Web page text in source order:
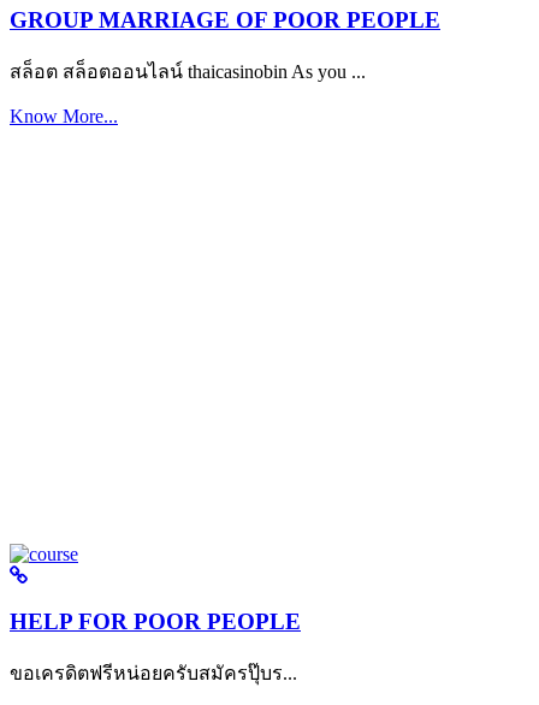
GROUP MARRIAGE OF POOR PEOPLE
สล็อต สล็อตออนไลน์ thaicasinobin As you ...
Know More...
HELP FOR POOR PEOPLE
ขอเครดิตฟรีหน่อยครับสมัครปุ๊บร...